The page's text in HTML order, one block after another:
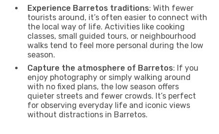
Experience Barretos traditions: With fewer
tourists around, it’s often easier to connect with
the local way of life. Activities like cooking
classes, small guided tours, or neighbourhood
walks tend to feel more personal during the low
season.
Capture the atmosphere of Barretos: If you
enjoy photography or simply walking around
with no fixed plans, the low season offers
quieter streets and fewer crowds. It’s perfect
for observing everyday life and iconic views
without distractions in Barretos.